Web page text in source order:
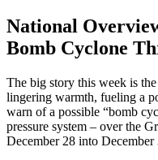
National
Bomb Cyclone
The big story this week is
lingering warmth, fueling a
warn of a possible “bomb
pressure system – over the
December 28 into December